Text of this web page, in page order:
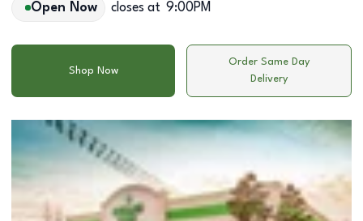
Open Now closes at 9:00PM
Shop Now
Order Same Day
Delivery